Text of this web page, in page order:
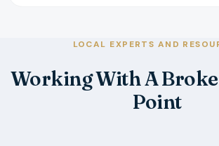
LOCAL EXPERTS AND
Working With A
Point